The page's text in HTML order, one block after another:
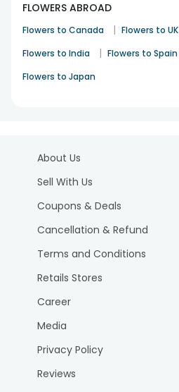
FLOWERS ABROAD
Flowers to Canada | Flowers to UK
Flowers to India | Flowers to Spain
Flowers to Japan
About Us
Sell With Us
Coupons & Deals
Cancellation & Refund
Terms and Conditions
Retails Stores
Career
Media
Privacy Policy
Reviews